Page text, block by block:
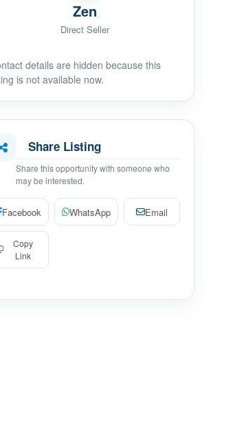
Zen
Direct Seller
details are hidden because this
is not available now.
Share Listing
Share this opportunity with someone who
may be interested.
Facebook WhatsApp Email
Copy
Link